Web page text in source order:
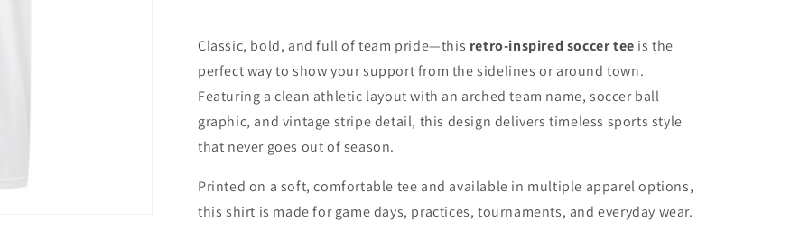
Classic, bold, and full of team pride—this retro-inspired soccer tee is the
perfect way to show your support from the sidelines or around town.
Featuring a clean athletic layout with an arched team name, soccer ball
graphic, and vintage stripe detail, this design delivers timeless sports style
that never goes out of season.
Printed on a soft, comfortable tee and available in multiple apparel options,
this shirt is made for game days, practices, tournaments, and everyday wear.